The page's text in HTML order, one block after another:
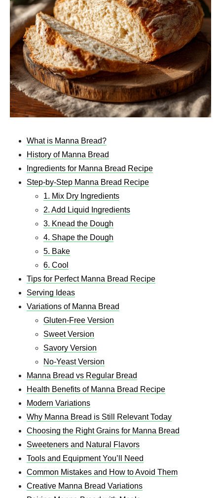
What is Manna Bread?
History of Manna Bread
Ingredients for Manna Bread Recipe
Step-by-Step Manna Bread Recipe
1. Mix Dry Ingredients
2. Add Liquid Ingredients
3. Knead the Dough
4. Shape the Dough
5. Bake
6. Cool
Tips for Perfect Manna Bread Recipe​
Serving Ideas
Variations of Manna Bread
Gluten-Free Version
Sweet Version
Savory Version
No-Yeast Version
Manna Bread vs Regular Bread
Health Benefits of Manna Bread Recipe​
Modern Variations
Why Manna Bread is Still Relevant Today
Choosing the Right Grains for Manna Bread
Sweeteners and Natural Flavors
Tools and Equipment You’ll Need
Common Mistakes and How to Avoid Them
Creative Manna Bread Variations